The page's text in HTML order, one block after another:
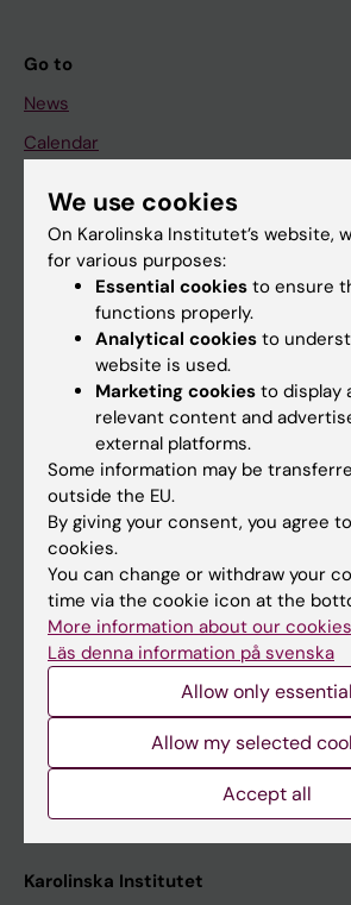
Go to
News
Calendar
Student
Ladok
Canvas
Schedule
Student e-mail
Course and programme websites
Student at KI
Staff
Staff portal
Contact and visit Karolinska Institutet
University Library
Support research and education
Karolinska Institutet Innovation
Contact the press Office
Karolinska Institutet
We use cookies
On Karolinska Institutet’s website,
for various purposes:
Essential cookies to ensure
functions properly.
Analytical cookies to
website is used.
Marketing cookies to display
relevant content and
external platforms.
Some information may be
outside the EU.
By giving your consent, you agree
cookies.
You can change or withdraw your
time via the cookie icon at the
More information about our cookies
Läs denna information på svenska
Allow only essential
Allow my selected
Accept all